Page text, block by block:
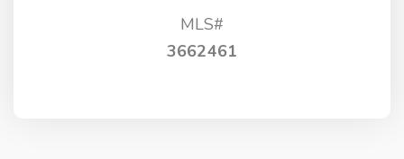
MLS#
3662461